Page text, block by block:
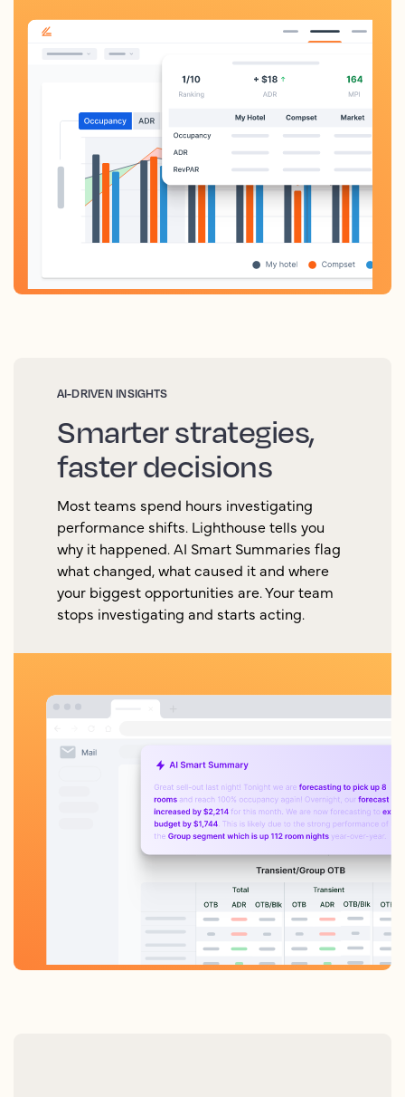
AI-DRIVEN INSIGHTS
Smarter strategies,
faster decisions
Most teams spend hours investigating
performance shifts. Lighthouse tells you
why it happened. AI Smart Summaries flag
what changed, what caused it and where
your biggest opportunities are. Your team
stops investigating and starts acting.